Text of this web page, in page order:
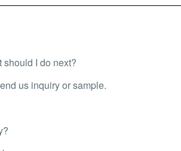
should I do next?
us inquiry or sample.